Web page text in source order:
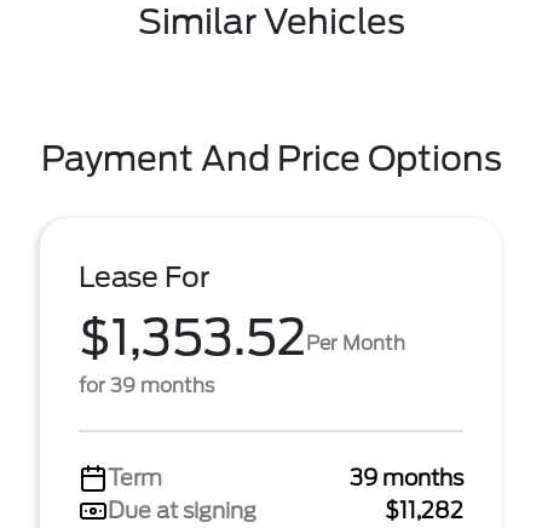
Similar Vehicles
Payment And Price Options
Lease For
$1,353.52Per Month
for 39 months
Term
39 months
Due at signing
$11,282